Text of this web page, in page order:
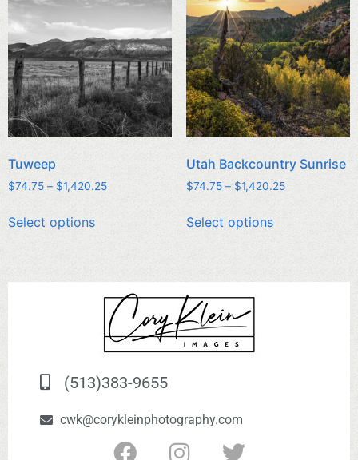
Tuweep
$74.75 – $1,420.25
Select options
Utah Backcountry Sunrise
$74.75 – $1,420.25
Select options
(513)383-9655
cwk@corykleinphotography.com